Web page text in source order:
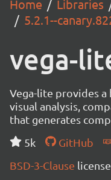
Home Libraries
5.2.1--
vega-
Vega-lite provides
visual analysis,
that generates
5k
GitHub
BSD-3-Clause